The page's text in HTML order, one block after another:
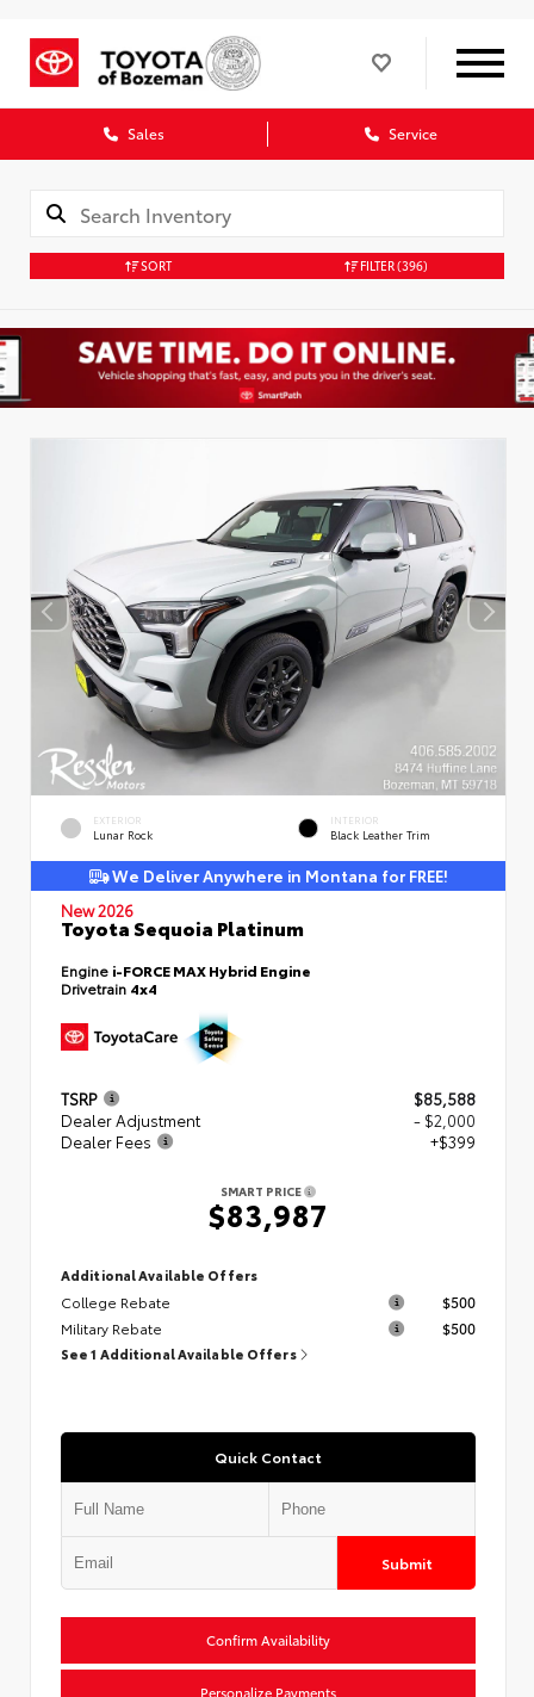
Sales Service
SORT FILTER(396)
EXTERIOR
Lunar Rock
INTERIOR
Black Leather Trim
We Deliver Anywhere in Montana for FREE!
New 2026
Toyota Sequoia Platinum
Engine i-FORCE MAX Hybrid Engine
Drivetrain 4x4
TSRP
$85,588
Dealer Adjustment
- $2,000
Dealer Fees
+$399
SMART PRICE
$83,987
Additional Available Offers
College Rebate
$500
Military Rebate
$500
See 1 Additional Available Offers
Quick Contact
Submit
Confirm Availability
Personalize Payments